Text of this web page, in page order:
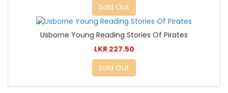
Sold Out
Usborne Young Reading Stories Of Pirates
LKR 227.50
Sold Out